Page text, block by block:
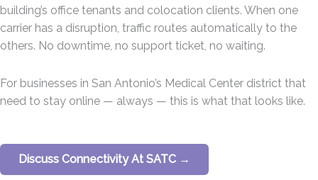
building’s office tenants and colocation clients. When one
carrier has a disruption, traffic routes automatically to the
others. No downtime, no support ticket, no waiting.
For businesses in San Antonio’s Medical Center district that
need to stay online — always — this is what that looks like.
Discuss Connectivity At SATC →